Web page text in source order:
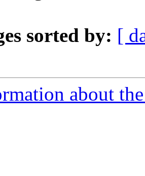
sorted by: [
about